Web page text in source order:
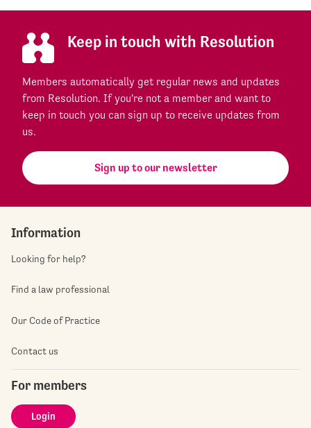
Keep in touch with Resolution
Members automatically get regular news and updates
from Resolution. If you're not a member and want to
keep in touch you can sign up to receive updates from
us.
Sign up to our newsletter
Information
Looking for help?
Find a law professional
Our Code of Practice
Contact us
For members
Login